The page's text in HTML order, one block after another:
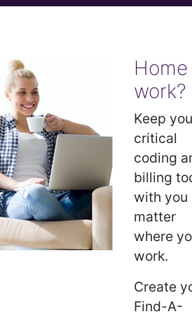
Home
work?
Keep
critical
coding
billing
with you
matter
where
work.
Create
Find-A-
episode without
Codes
without psychotic